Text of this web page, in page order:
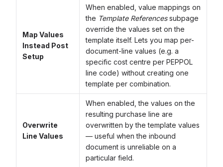
Map Values
Instead Post
Setup
When enabled, value mappings on
the Template Referencessubpage
override the values set on the
template itself. Lets you map per-
document-line values (e.g. a
specific cost centre per PEPPOL
line code) without creating one
template per combination.
Overwrite
Line Values
When enabled, the values on the
resulting purchase line are
overwritten by the template values
— useful when the inbound
document is unreliable on a
particular field.